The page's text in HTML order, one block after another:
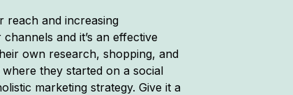
reach and increasing
and it’s an effective
own research, shopping, and
they started on a social
marketing strategy. Give it a